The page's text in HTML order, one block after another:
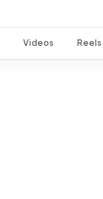
Videos Reels